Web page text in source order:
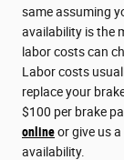
same assuming
availability is the
labor costs can
Labor costs
replace your
$100 per brake
onlineor give us
availability.